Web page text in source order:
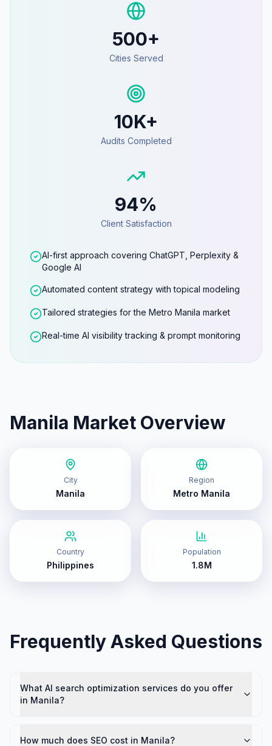
500+
Cities Served
10K+
Audits Completed
94%
Client Satisfaction
AI-first approach covering ChatGPT, Perplexity &
Google AI
Automated content strategy with topical modeling
Tailored strategies for the Metro Manila market
Real-time AI visibility tracking & prompt monitoring
Manila Market Overview
City
Manila
Region
Metro Manila
Country
Philippines
Population
1.8M
Frequently Asked Questions
What AI search optimization services do you offer
in Manila?
How much does SEO cost in Manila?